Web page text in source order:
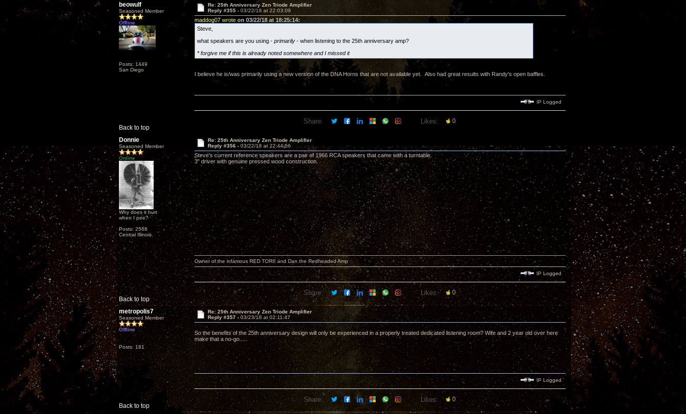
beowulf
Seasoned Member
Offline
Posts: 1449
San Diego
Re: 25th Anniversary Zen Triode Amplifier
Reply #355 - 03/22/18 at 22:03:09
maddog07 wrote on 03/22/18 at 18:25:14:
Steve,
what speakers are you using - primarily - when listening to the 25th anniversary amp?
* forgive me if this is already noted somewhere and I missed it
I believe he is/was primarily using a new version of the DNA Horns that are not available yet. Also had great results with Randy's open baffles.
Back to top
IP Logged
Share: Likes: 0
Donnie
Seasoned Member
Online
Why does it hurt
when I pee?
Posts: 2568
Central Illinois.
Re: 25th Anniversary Zen Triode Amplifier
Reply #356 - 03/22/18 at 22:44:56
Steve's current reference speakers are a pair of 1966 RCA speakers that came with a turntable.
3" driver with genuine pressed wood construction.
Back to top
Owner of the infamous RED TORII and Dan the Redheaded Amp
IP Logged
Share: Likes: 0
metropolis7
Seasoned Member
Offline
Posts: 181
Re: 25th Anniversary Zen Triode Amplifier
Reply #357 - 03/23/18 at 02:11:47
So the benefits of the 25th anniversary design will only be experienced in a properly treated dedicated listening room? Wife and 2 year old over here
make that a no-go.....
Back to top
IP Logged
Share: Likes: 0